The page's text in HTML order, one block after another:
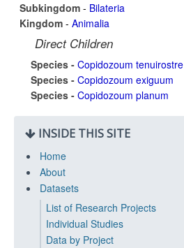
Subkingdom - Bilateria
Kingdom - Animalia
Direct Children
Species - Copidozoum tenuirostre
Species - Copidozoum exiguum
Species - Copidozoum planum
INSIDE THIS SITE
Home
About
Datasets
List of Research Projects
Individual Studies
Data by Project